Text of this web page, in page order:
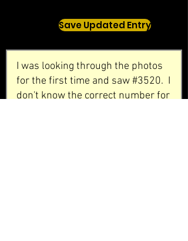
Save Updated Entry